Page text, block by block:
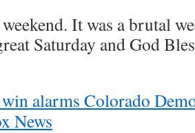
It was a brutal
Saturday and God
alarms Colorado
News